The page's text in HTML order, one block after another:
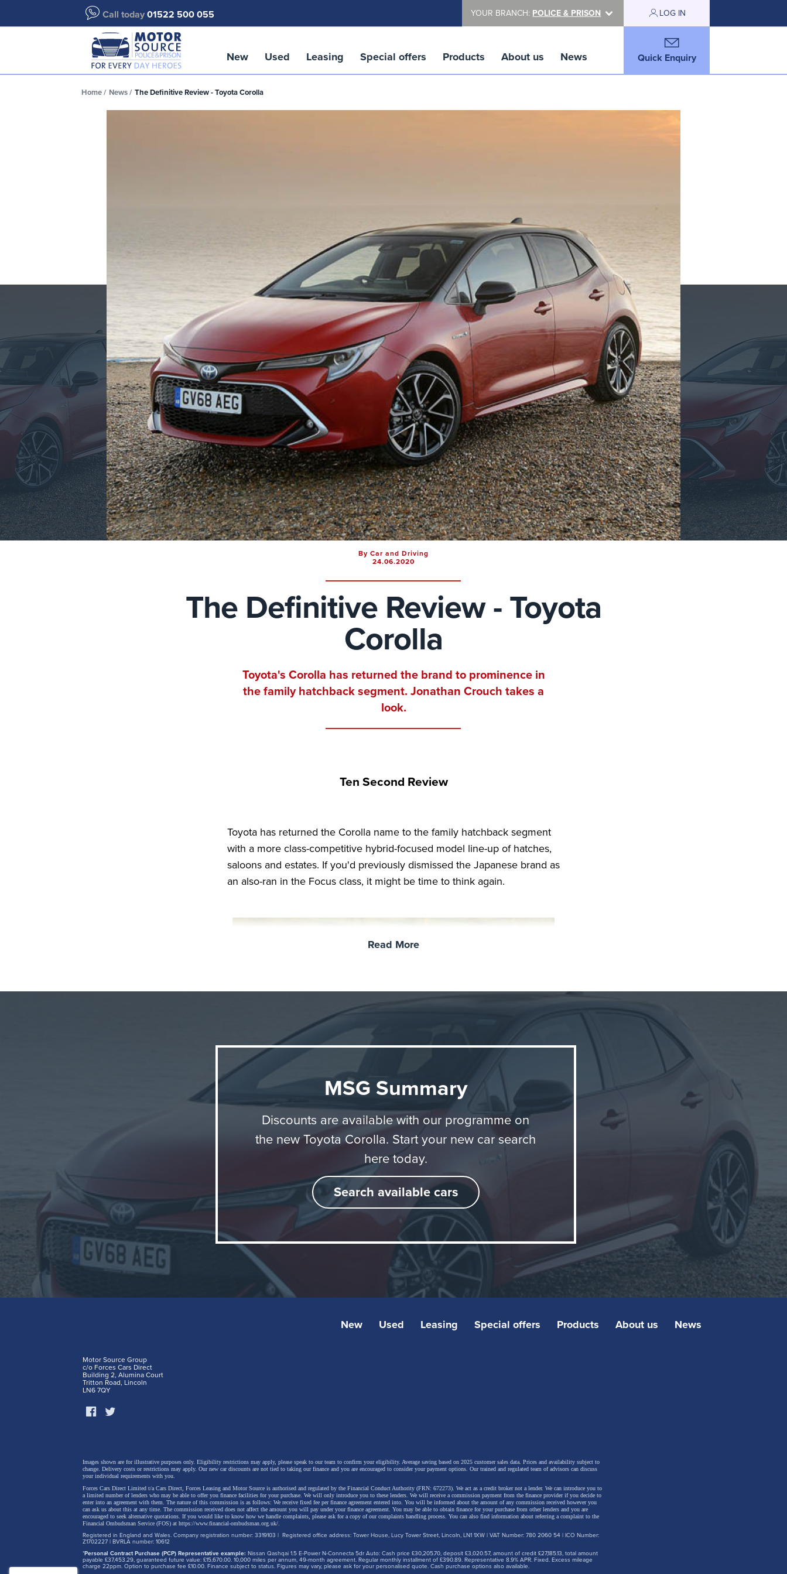
Call today 01522 500 055 YOUR BRANCH: POLICE & PRISON LOG IN
New Used Leasing Special offers Products About us News Quick Enquiry
Home News The Definitive Review - Toyota Corolla
By Car and Driving
24.06.2020
The Definitive Review - Toyota
Corolla
Toyota's Corolla has returned the brand to prominence in
the family hatchback segment. Jonathan Crouch takes a
look.
Ten Second Review
Toyota has returned the Corolla name to the family hatchback segment
with a more class-competitive hybrid-focused model line-up of hatches,
saloons and estates. If you'd previously dismissed the Japanese brand as
an also-ran in the Focus class, it might be time to think again.
Background
Why would you change the name of the world's best selling automotive
model line? The reasons are difficult to understand, yet that's exactly
what Toyota did back in 2007, changing the badging from its volume
family hatchback model from 'Corolla' to 'Auris'. Now though, the
'Corolla' name in back. Indeed for Toyota, it's like it's never been away.
The brand describes this as the '12th generation' model.
Away from naming semantics, there's much of interest here, not least
are three body styles this time round too, a saloon variant joining the
usual five-door hatch and 'Touring Sports' estate. All are built on the
'TNGA' 'Toyota New Global Architecture' platform and constructed at the
Read More
MSG Summary
Discounts are available with our programme on
the new Toyota Corolla. Start your new car search
here today.
Search available cars
Motor Source Group
c/o Forces Cars Direct
Building 2, Alumina Court
Tritton Road, Lincoln
LN6 7QY
New Used Leasing Special offers Products About us News
Images shown are for illustrative purposes only. Eligibility restrictions may apply, please speak to our team to confirm your eligibility. Average saving based on 2025 customer sales data. Prices and availability subject to
change. Delivery costs or restrictions may apply. Our new car discounts are not tied to taking our finance and you are encouraged to consider your payment options. Our trained and regulated team of advisors can discuss
your individual requirements with you.
Forces Cars Direct Limited t/a Cars Direct, Forces Leasing and Motor Source is authorised and regulated by the Financial Conduct Authority (FRN: 672273). We act as a credit broker not a lender. We can introduce you to
a limited number of lenders who may be able to offer you finance facilities for your purchase. We will only introduce you to these lenders. We will receive a commission payment from the finance provider if you decide to
enter into an agreement with them. The nature of this commission is as follows: We receive fixed fee per finance agreement entered into. You will be informed about the amount of any commission received however you
can ask us about this at any time. The commission received does not affect the amount you will pay under your finance agreement. You may be able to obtain finance for your purchase from other lenders and you are
encouraged to seek alternative quotations. If you would like to know how we handle complaints, please ask for a copy of our complaints handling process. You can also find information about referring a complaint to the
Financial Ombudsman Service (FOS) at https://www.financial-ombudsman.org.uk/.
Registered in England and Wales. Company registration number: 3319103 | Registered office address: Tower House, Lucy Tower Street, Lincoln, LN1 1XW | VAT Number: 780 2060 54 | ICO Number:
Z1702227 | BVRLA number: 10612
*Personal Contract Purchase (PCP) Representative example: Nissan Qashqai 1.5 E-Power N-Connecta 5dr Auto: Cash price £30,205.70, deposit £3,020.57, amount of credit £27,185.13, total amount
payable £37,453.29, guaranteed future value: £15,670.00. 10,000 miles per annum, 49-month agreement. Regular monthly installment of £390.89. Representative 8.9% APR. Fixed. Excess mileage
charge 22ppm. Option to purchase fee £10.00. Finance subject to status. Figures may vary, please ask for your personalised quote. Cash purchase options also available.